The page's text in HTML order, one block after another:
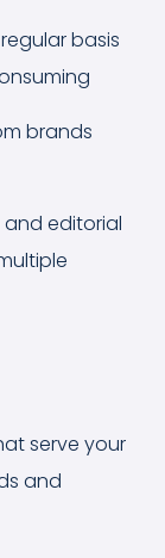
basis
brands
and editorial
serve your
and